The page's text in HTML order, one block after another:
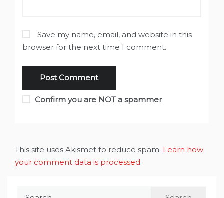
Save my name, email, and website in this
browser for the next time I comment.
Confirm you are NOT a spammer
This site uses Akismet to reduce spam. Learn how
your comment data is processed.